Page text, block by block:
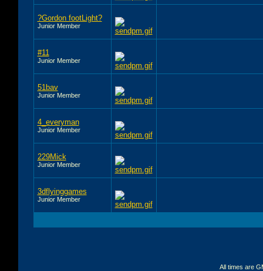
?Gordon footLight?
Junior Member
#11
Junior Member
51bav
Junior Member
4_everyman
Junior Member
229Mick
Junior Member
3dflyinggames
Junior Member
All times are